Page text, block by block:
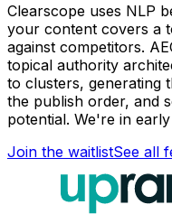
Clearscope uses NLP
your content covers a
against competitors.
topical authority
to clusters, generating
the publish order, and
potential. We're in
Join the waitlistSee all